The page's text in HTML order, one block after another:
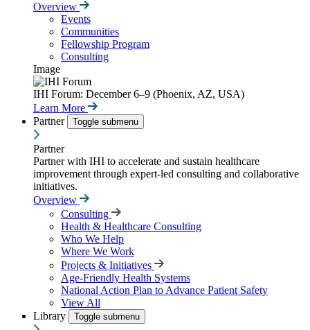
Overview
Events
Communities
Fellowship Program
Consulting
Image
IHI Forum: December 6–9 (Phoenix, AZ, USA)
Learn More
Partner
Toggle submenu
Partner
Partner with IHI to accelerate and sustain healthcare
improvement through expert-led consulting and collaborative
initiatives.
Overview
Consulting
Health & Healthcare Consulting
Who We Help
Where We Work
Projects & Initiatives
Age-Friendly Health Systems
National Action Plan to Advance Patient Safety
View All
Library
Toggle submenu